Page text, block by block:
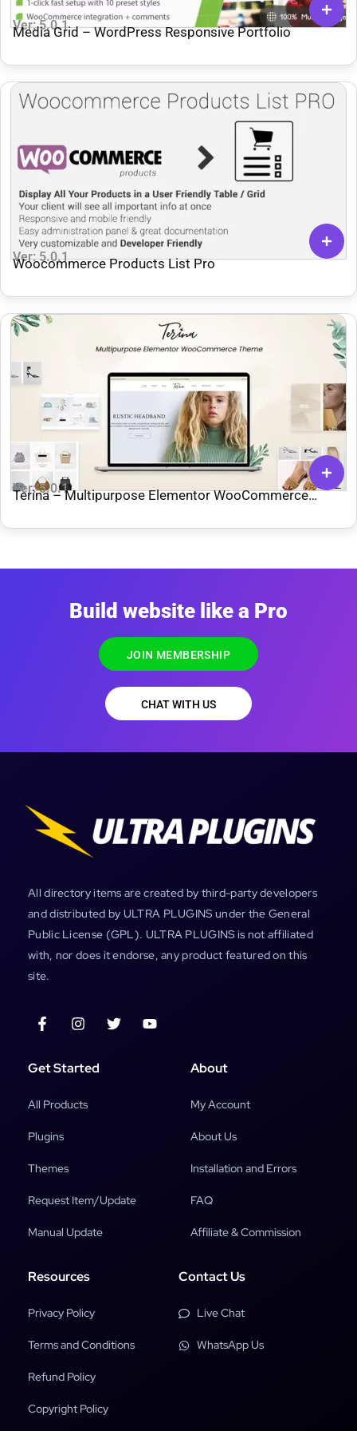
Ver: 5.0.1
Media Grid – WordPress Responsive Portfolio
Ver: 5.0.1
Woocommerce Products List Pro
Ver: 5.0.1
Terina – Multipurpose Elementor WooCommerce
Build website like a Pro
JOIN MEMBERSHIP
CHAT WITH US
All directory items are created by third-party developers
and distributed by ULTRA PLUGINS under the General
Public License (GPL). ULTRA PLUGINS is not affiliated
with, nor does it endorse, any product featured on this
site.
Get Started
All Products
Plugins
Themes
Request Item/Update
Manual Update
About
My Account
About Us
Installation and Errors
FAQ
Affiliate & Commission
Resources
Privacy Policy
Terms and Conditions
Refund Policy
Copyright Policy
Contact Us
Live Chat
WhatsApp Us